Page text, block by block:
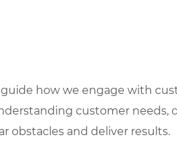
how we engage with
customer
obstacles and deliver results.